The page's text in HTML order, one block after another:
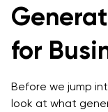
for
Before we jump
look at what